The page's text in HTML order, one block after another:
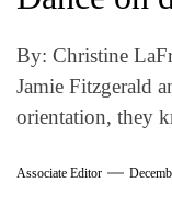
By: Christine
Jamie Fitzgerald
orientation, they
Associate Editor